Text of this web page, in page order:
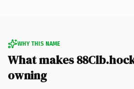
WHY THIS NAME
What makes
owning